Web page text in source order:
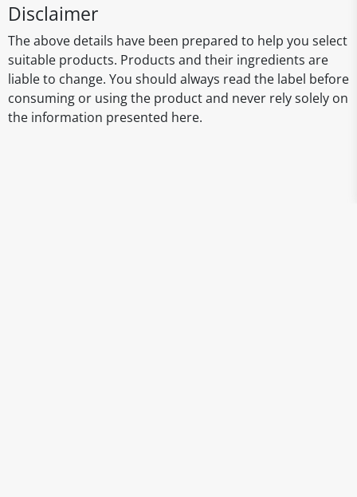
Disclaimer
The above details have been prepared to help you select
suitable products. Products and their ingredients are
liable to change. You should always read the label before
consuming or using the product and never rely solely on
the information presented here.